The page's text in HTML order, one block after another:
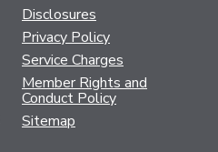
Disclosures
Privacy Policy
Service Charges
Member Rights and
Conduct Policy
Sitemap